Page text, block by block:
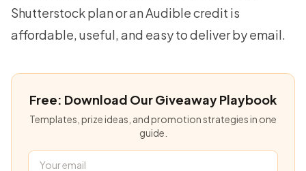
Shutterstock plan or an Audible credit is
affordable, useful, and easy to deliver by email.
Free: Download Our Giveaway Playbook
Templates, prize ideas, and promotion strategies in one
guide.